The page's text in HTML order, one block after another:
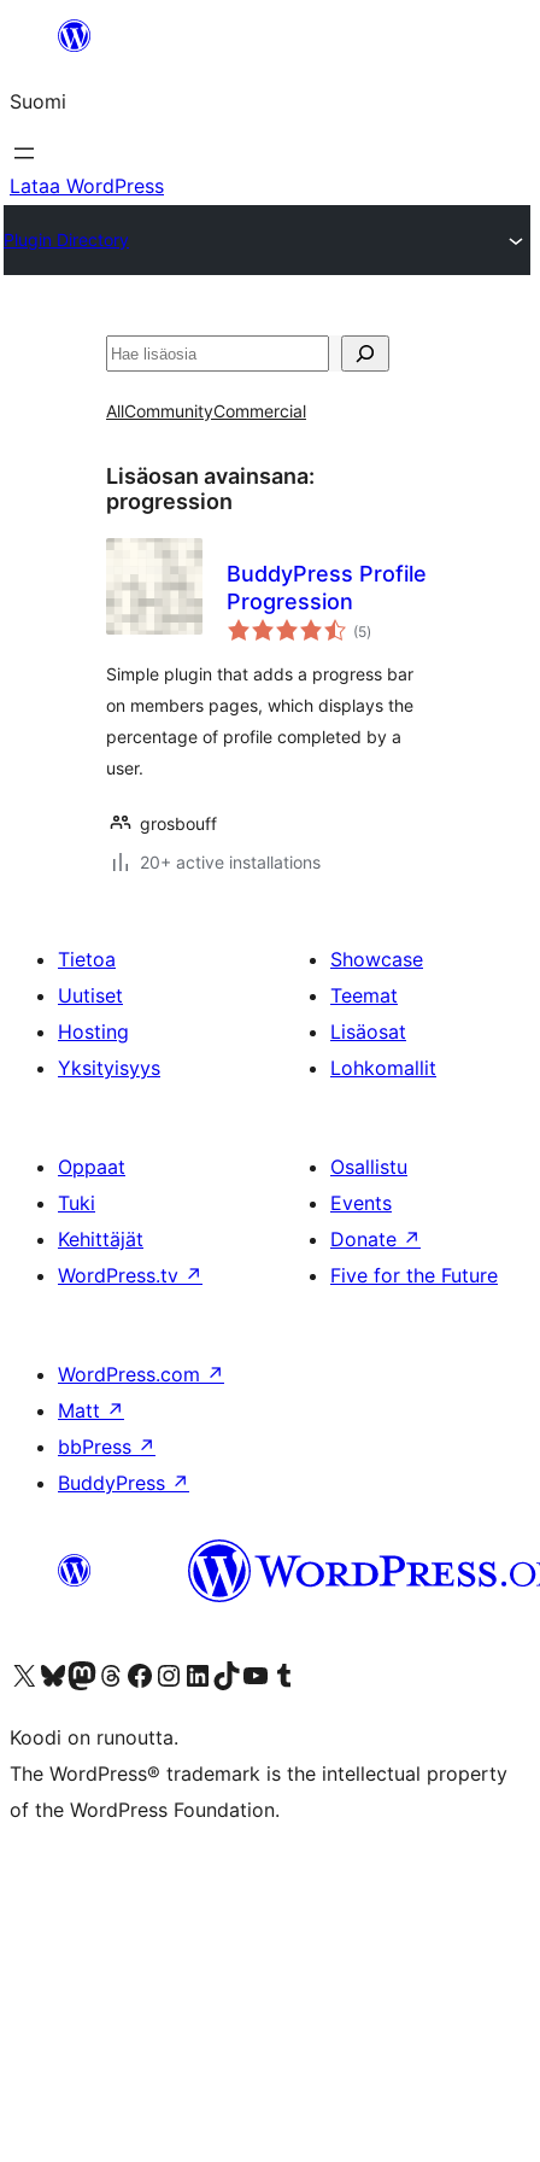
Suomi
Lataa WordPress
Plugin Directory
Etsi
AllCommunityCommercial
Lisäosan avainsana:
progression
BuddyPress Profile
Progression
(5arvosanat
yhteensä
)
Simple plugin that adds a progress bar
on members pages, which displays the
percentage of profile completed by a
user.
grosbouff
20+ active installations
Tietoa
Uutiset
Hosting
Yksityisyys
Showcase
Teemat
Lisäosat
Lohkomallit
Oppaat
Tuki
Kehittäjät
WordPress.tv ↗
Osallistu
Events
Donate ↗
Five for the Future
WordPress.com ↗
Matt ↗
bbPress ↗
BuddyPress ↗
Visit our X (formerly Twitter) account
Visit our Bluesky account
Visit our Mastodon account
Visit our Threads account
Visit our Facebook page
Visit our Instagram account
Visit our LinkedIn account
Visit our TikTok account
Näytä YouTube-kanava
Visit our Tumblr account
Koodi on runoutta.
The WordPress® trademark is the intellectual property
of the WordPress Foundation.